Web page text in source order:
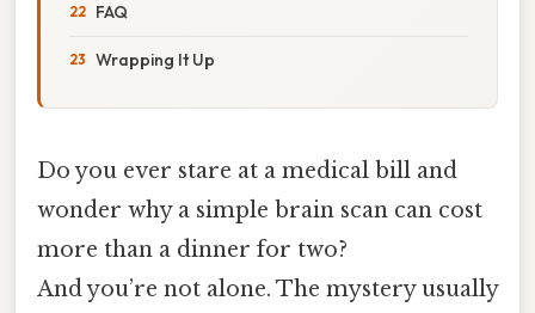
FAQ
Wrapping It Up
Do you ever stare at a medical bill and
wonder why a simple brain scan can cost
more than a dinner for two?
And you’re not alone. The mystery usually